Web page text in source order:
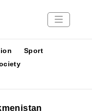
Sport